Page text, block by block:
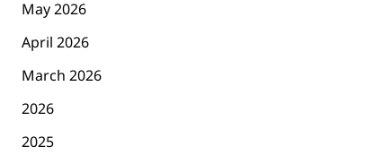
May 2026
April 2026
March 2026
2026
2025